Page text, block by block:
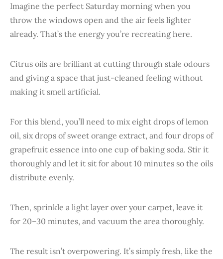
Imagine the perfect Saturday morning when you
throw the windows open and the air feels lighter
already. That’s the energy you’re recreating here.
Citrus oils are brilliant at cutting through stale odours
and giving a space that just-cleaned feeling without
making it smell artificial.
For this blend, you’ll need to mix eight drops of lemon
oil, six drops of sweet orange extract, and four drops of
grapefruit essence into one cup of baking soda. Stir it
thoroughly and let it sit for about 10 minutes so the oils
distribute evenly.
Then, sprinkle a light layer over your carpet, leave it
for 20–30 minutes, and vacuum the area thoroughly.
The result isn’t overpowering. It’s simply fresh, like the